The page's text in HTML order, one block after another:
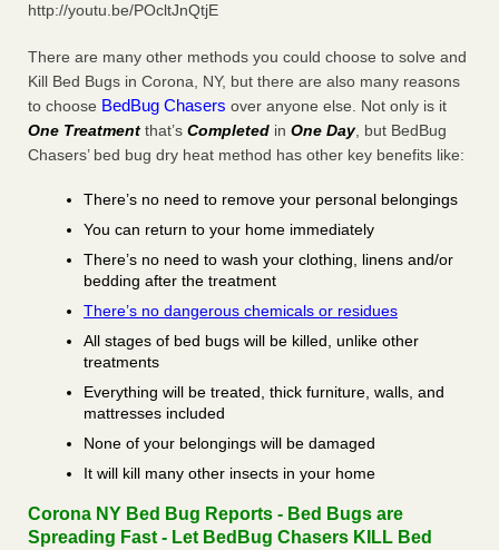
http://youtu.be/POcltJnQtjE
There are many other methods you could choose to solve and
Kill Bed Bugs in Corona, NY, but there are also many reasons
to choose BedBug Chasers over anyone else. Not only is it
One Treatment that’s Completed in One Day, but BedBug
Chasers’ bed bug dry heat method has other key benefits like:
There’s no need to remove your personal belongings
You can return to your home immediately
There’s no need to wash your clothing, linens and/or
bedding after the treatment
There’s no dangerous chemicals or residues
All stages of bed bugs will be killed, unlike other
treatments
Everything will be treated, thick furniture, walls, and
mattresses included
None of your belongings will be damaged
It will kill many other insects in your home
Corona NY Bed Bug Reports - Bed Bugs are
Spreading Fast - Let BedBug Chasers KILL Bed